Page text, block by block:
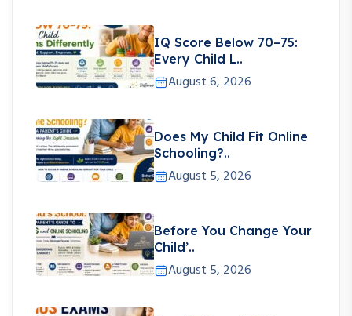
IQ Score Below 70–75:
Every Child L..
August 6, 2026
Does My Child Fit Online
Schooling?..
August 5, 2026
Before You Change Your
Child’..
August 5, 2026